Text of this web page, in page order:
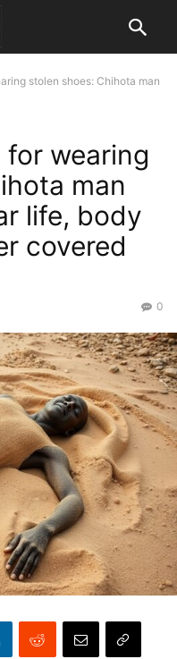
stolen shoes: Chihota man
for wearing
man
life, body
covered
0